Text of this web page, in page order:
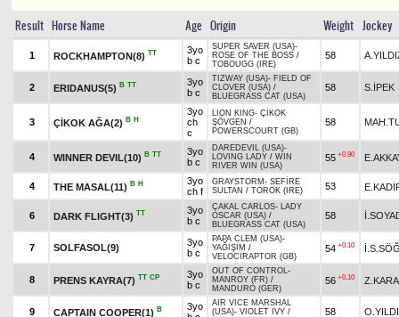
Result Horse Name Age Origin Weight Jockey
1 ROCKHAMPTON(8) TT
3yo
b c
SUPER SAVER (USA)-
ROSE OF THE BOSS /
TOBOUGG (IRE)
58
2 ERIDANUS(5) B TT
3yo
b c
TIZWAY (USA)- FIELD OF
CLOVER (USA) /
BLUEGRASS CAT (USA)
58 S.İPEK
3 ÇİKOK AĞA(2) B H
3yo
ch
c
LION KING- ÇİKOK
ŞÖVGEN /
POWERSCOURT (GB)
58
4 WINNER DEVIL(10) B TT
3yo
b c
DAREDEVIL (USA)-
LOVING LADY / WIN
RIVER WIN (USA)
55 +0.90
4 THE MASAL(11) B H
3yo
ch f
GRAYSTORM - SEFİRE
SULTAN / TOROK (IRE) 53
6 DARK FLIGHT(3) TT
3yo
b c
ÇAKAL CARLOS- LADY
OSCAR (USA) /
BLUEGRASS CAT (USA)
58
7 SOLFASOL(9)
3yo
b c
PAPA CLEM (USA)-
YAĞIŞIM /
VELOCIRAPTOR (GB)
54 +0.10
8 PRENS KAYRA(7) TT CP
3yo
b c
OUT OF CONTROL-
MANROY (FR) /
MANDURO (GER)
56 +0.10
9 CAPTAIN COOPER(1) B
3yo
AIR VICE MARSHAL
(USA)- VIOLET IVY /
58